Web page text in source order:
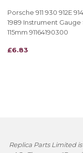
Porsche 911 930 912E
1989 Instrument Gauge
115mm 91164190300
REGULAR
£6.83
£6.83
Replica Parts Limited